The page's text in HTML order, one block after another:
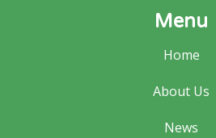
Menu
Home
About Us
News